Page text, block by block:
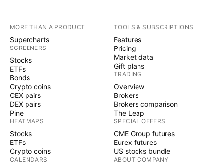
MORE THAN A PRODUCT
Supercharts
SCREENERS
Stocks
ETFs
Bonds
Crypto coins
CEX pairs
DEX pairs
Pine
HEATMAPS
Stocks
ETFs
Crypto coins
CALENDARS
TOOLS & SUBSCRIPTIONS
Features
Pricing
Market data
Gift plans
TRADING
Overview
Brokers
Brokers comparison
The Leap
SPECIAL OFFERS
CME Group futures
Eurex futures
US stocks bundle
ABOUT COMPANY